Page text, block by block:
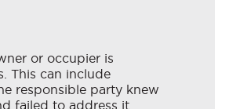
or occupier is
This can include
responsible party knew
failed to address it